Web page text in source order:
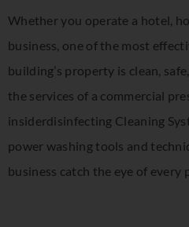
Whether you operate a hotel,
business, one of the most
building’s property is clean,
the services of a commercial
insiderdisinfecting Cleaning
power washing tools and
business catch the eye of every